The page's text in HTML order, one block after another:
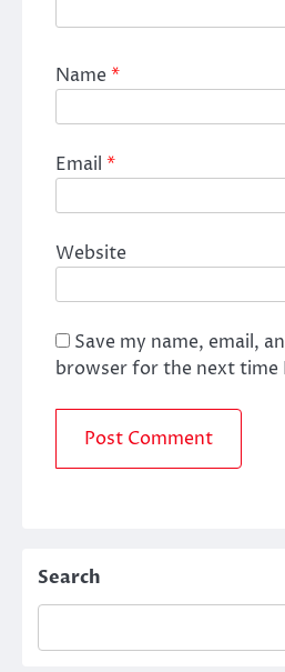
Name*
Email *
Website
Save my name, email,
browser for the next time
Search